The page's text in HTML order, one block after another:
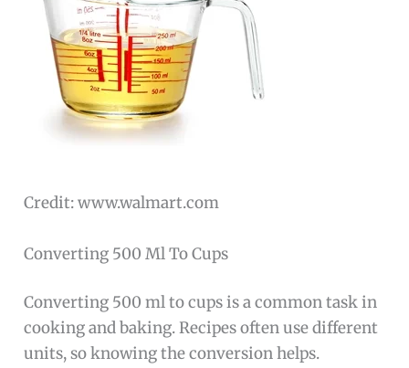
Credit: www.walmart.com
Converting 500 Ml To Cups
Converting 500 ml to cups is a common task in
cooking and baking. Recipes often use different
units, so knowing the conversion helps.